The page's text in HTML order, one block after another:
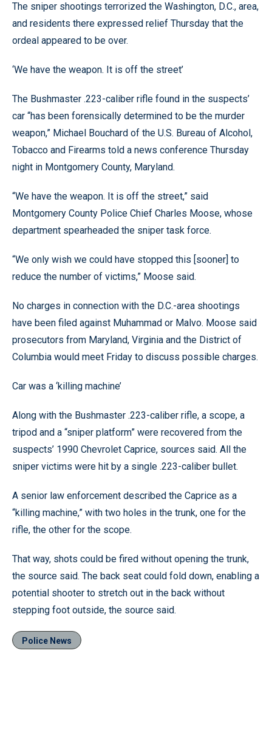
The sniper shootings terrorized the Washington, D.C., area,
and residents there expressed relief Thursday that the
ordeal appeared to be over.
‘We have the weapon. It is off the street’
The Bushmaster .223-caliber rifle found in the suspects’
car “has been forensically determined to be the murder
weapon,” Michael Bouchard of the U.S. Bureau of Alcohol,
Tobacco and Firearms told a news conference Thursday
night in Montgomery County, Maryland.
“We have the weapon. It is off the street,” said
Montgomery County Police Chief Charles Moose, whose
department spearheaded the sniper task force.
“We only wish we could have stopped this [sooner] to
reduce the number of victims,” Moose said.
No charges in connection with the D.C.-area shootings
have been filed against Muhammad or Malvo. Moose said
prosecutors from Maryland, Virginia and the District of
Columbia would meet Friday to discuss possible charges.
Car was a ‘killing machine’
Along with the Bushmaster .223-caliber rifle, a scope, a
tripod and a “sniper platform” were recovered from the
suspects’ 1990 Chevrolet Caprice, sources said. All the
sniper victims were hit by a single .223-caliber bullet.
A senior law enforcement described the Caprice as a
“killing machine,” with two holes in the trunk, one for the
rifle, the other for the scope.
That way, shots could be fired without opening the trunk,
the source said. The back seat could fold down, enabling a
potential shooter to stretch out in the back without
stepping foot outside, the source said.
Police News